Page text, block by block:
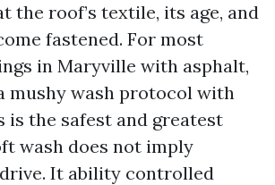
the roof’s textile, its age, and
fastened. For most
in Maryville with asphalt,
mushy wash protocol with
is the safest and greatest
wash does not imply
It ability controlled